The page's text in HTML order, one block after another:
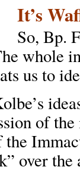
It’s
So, Bp.
whole
us to
of
the
over